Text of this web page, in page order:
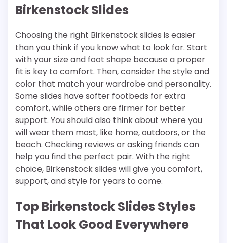
Birkenstock Slides
Choosing the right Birkenstock slides is easier
than you think if you know what to look for. Start
with your size and foot shape because a proper
fit is key to comfort. Then, consider the style and
color that match your wardrobe and personality.
Some slides have softer footbeds for extra
comfort, while others are firmer for better
support. You should also think about where you
will wear them most, like home, outdoors, or the
beach. Checking reviews or asking friends can
help you find the perfect pair. With the right
choice, Birkenstock slides will give you comfort,
support, and style for years to come.
Top Birkenstock Slides Styles
That Look Good Everywhere